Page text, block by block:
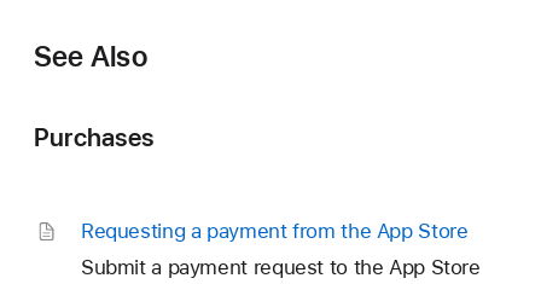
See Also
Purchases
Requesting a payment from the App Store
Submit a payment request to the App Store